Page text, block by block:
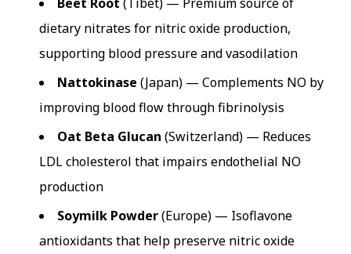
dietary nitrates for nitric oxide production,
supporting blood pressure and vasodilation
Nattokinase (Japan) — Complements NO by
improving blood flow through fibrinolysis
Oat Beta Glucan (Switzerland) — Reduces
LDL cholesterol that impairs endothelial NO
production
Soymilk Powder(Europe) — Isoflavone
antioxidants that help preserve nitric oxide